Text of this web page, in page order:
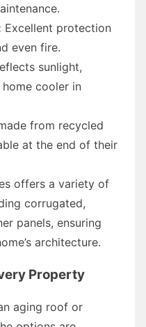
Excellent protection
even fire.
sunlight,
cooler in
from recycled
at the end of their
offers a variety of
corrugated,
panels, ensuring
architecture.
Property
aging roof or